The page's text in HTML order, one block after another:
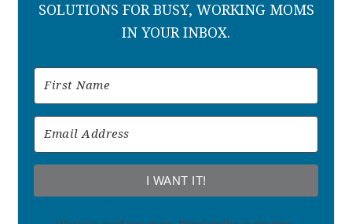
SOLUTIONS FOR BUSY, WORKING MOMS
IN YOUR INBOX.
I WANT IT!